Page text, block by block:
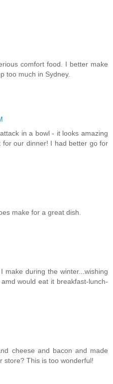
comfort food. I better make
too much in Sydney.
in a bowl - it looks amazing
for our dinner! I had better go for
make for a great dish.
make during the winter...wishing
would eat it breakfast-lunch-
cheese and bacon and made
store? This is too wonderful!